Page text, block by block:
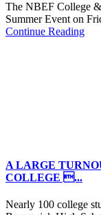
The NBEF College
Summer Event on
Continue Reading
A LARGE
COLLEGE ...
Nearly 100 college